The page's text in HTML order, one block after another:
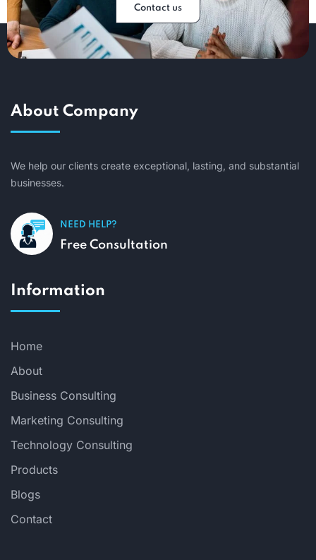
Contact us
About Company
We help our clients create exceptional, lasting, and substantial
businesses.
NEED HELP?
Free Consultation
Information
Home
About
Business Consulting
Marketing Consulting
Technology Consulting
Products
Blogs
Contact